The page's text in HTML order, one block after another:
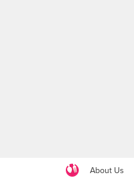
About Us